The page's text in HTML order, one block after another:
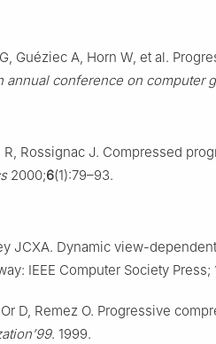
Guéziec A, Horn W, et al.
annual conference on computer
R, Rossignac J. Compressed
2000;6(1):79–93.
JCXA. Dynamic view-
IEEE Computer Society Press;
D, Remez O. Progressive
. 1999.